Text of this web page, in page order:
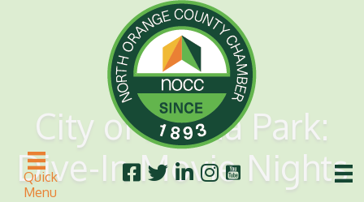
Quick
Menu
City of Buena Park:
Dive-In Movie Nights